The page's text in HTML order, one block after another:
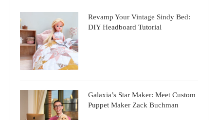
Revamp Your Vintage Sindy Bed:
DIY Headboard Tutorial
Galaxia’s Star Maker: Meet Custom
Puppet Maker Zack Buchman